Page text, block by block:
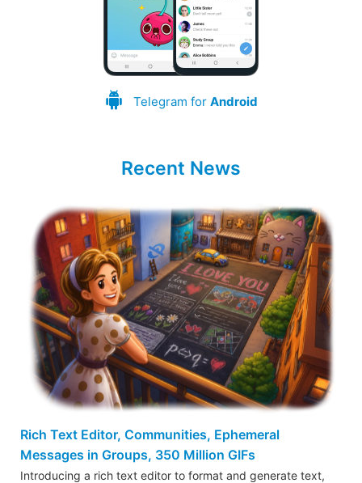
Telegram for Android
Recent News
Rich Text Editor, Communities, Ephemeral
Messages in Groups, 350 Million GIFs
Introducing a rich text editor to format and generate text,